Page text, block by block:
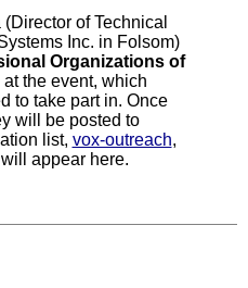
of Technical
Inc. in Folsom)
Organizations of
the event, which
to take part in. Once
will be posted to
list, vox-outreach,
appear here.